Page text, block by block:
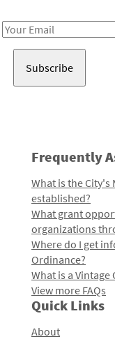
Email
Frequently
What is the City's
established?
What grant
organizations
Where do I get
Ordinance?
What is a
View more FAQs
Quick Links
About